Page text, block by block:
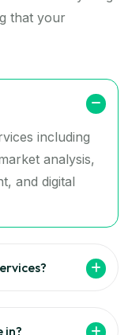
that your
including
analysis,
and digital
in?